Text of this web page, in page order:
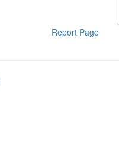
Report Page